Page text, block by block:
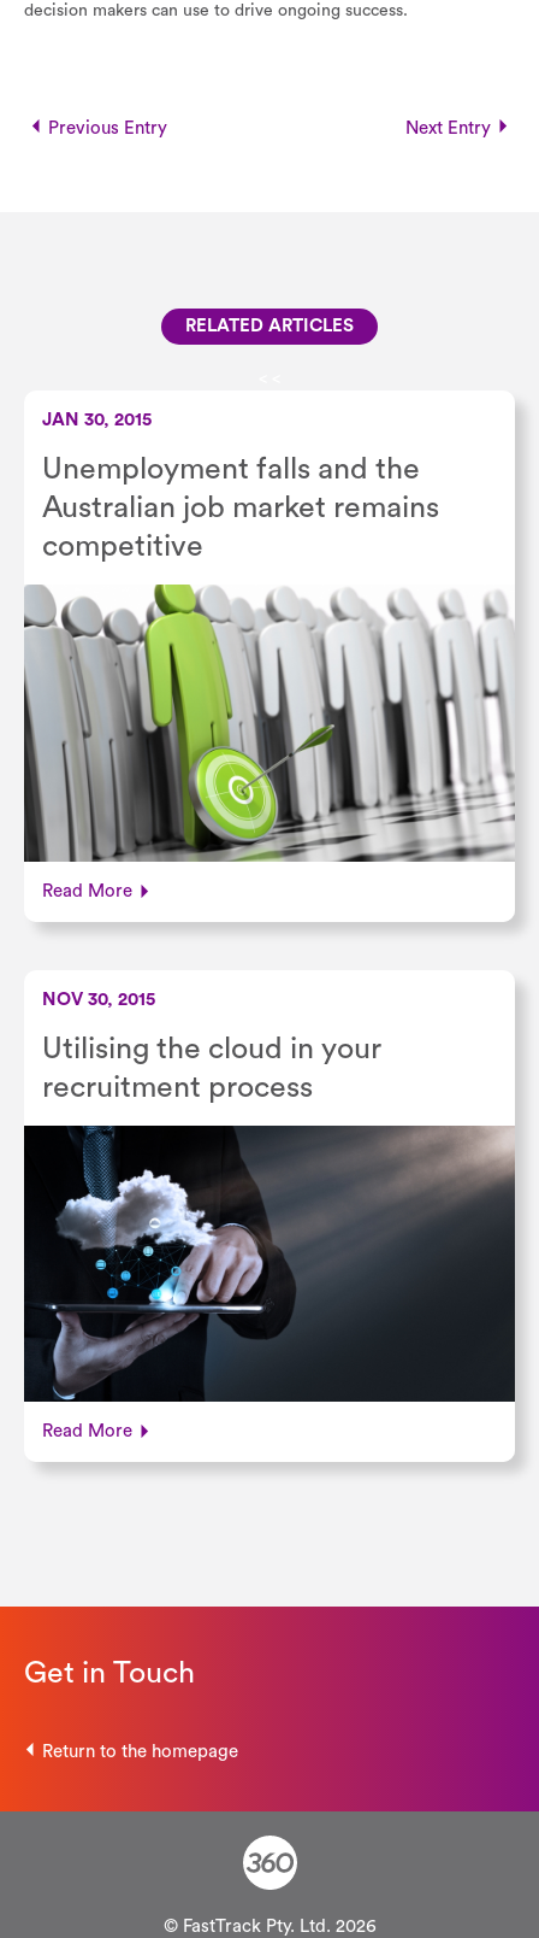
decision makers can use to drive ongoing success.
Previous Entry Next Entry
RELATED ARTICLES
JAN 30, 2015
Unemployment falls and the
Australian job market remains
competitive
Read More
NOV 30, 2015
Utilising the cloud in your
recruitment process
Read More
Get in Touch
Return to the homepage
© FastTrack Pty. Ltd. 2026